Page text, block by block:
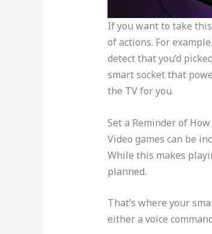
If you want to take
of actions. For
detect that you’d
smart socket that
the TV for you.
Set a Reminder of How
Video games can be
While this makes
planned.
That’s where your
either a voice